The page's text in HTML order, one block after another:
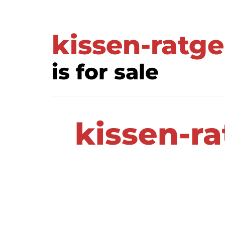
kissen-
is for sale
kissen-